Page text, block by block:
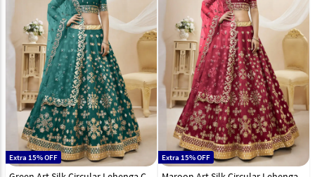
Extra 15% OFF Extra 15% OFF